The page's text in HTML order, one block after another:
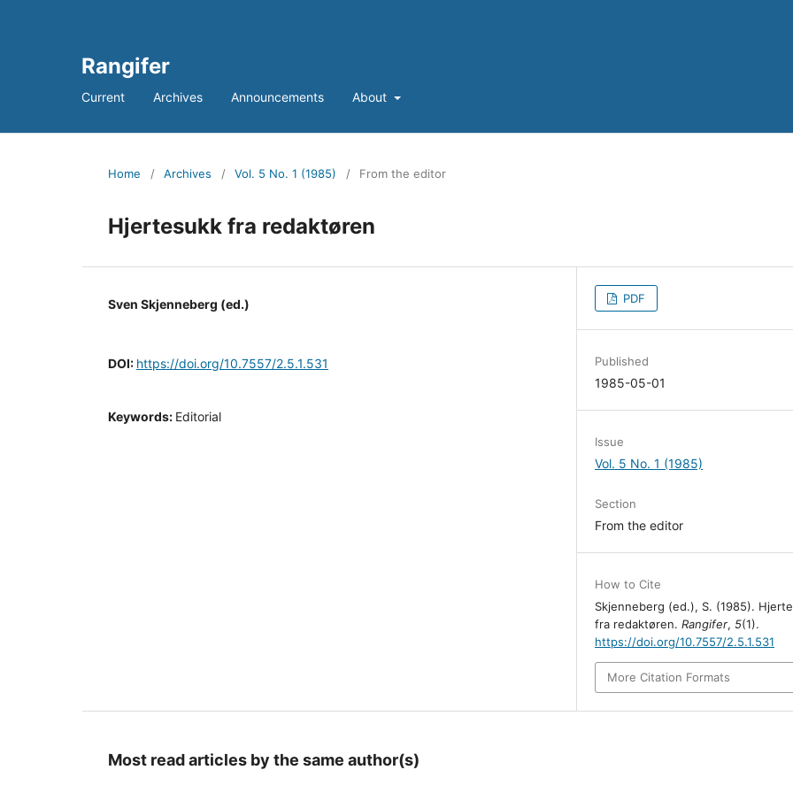
Rangifer
Current Archives Announcements About
Home / Archives / Vol. 5 No. 1 (1985) / From the editor
Hjertesukk fra redaktøren
Sven Skjenneberg (ed.)
DOI: https://doi.org/10.7557/2.5.1.531
Keywords: Editorial
PDF
Published
1985-05-01
Issue
Vol. 5 No. 1 (1985)
Section
From the editor
How to Cite
Skjenneberg (ed.), S. (1985).
fra redaktøren.Rangifer,5(1).
https://doi.org/10.7557/2.5.1.531
More Citation Formats
Most read articles by the same author(s)